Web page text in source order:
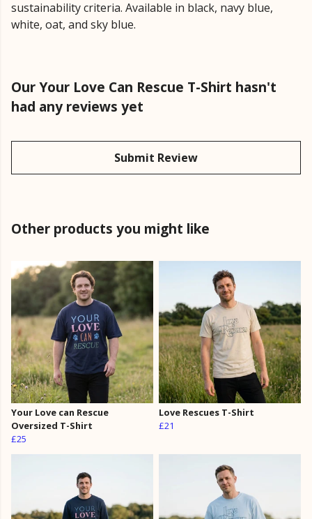
sustainability criteria. Available in black, navy blue,
white, oat, and sky blue.
Our Your Love Can Rescue T-Shirt hasn't
had any reviews yet
Submit Review
Other products you might like
Your Love can Rescue
Oversized T-Shirt
£25
Love Rescues T-Shirt
£21